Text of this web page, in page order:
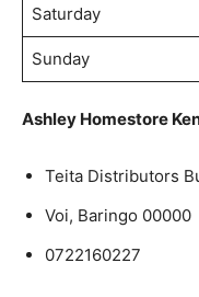
Saturday
Sunday
Ashley Homestore
Teita Distributors
Voi, Baringo 00000
0722160227